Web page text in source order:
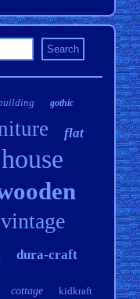
gothic
flat
house
vintage
dura-craft
cottage kidkraft